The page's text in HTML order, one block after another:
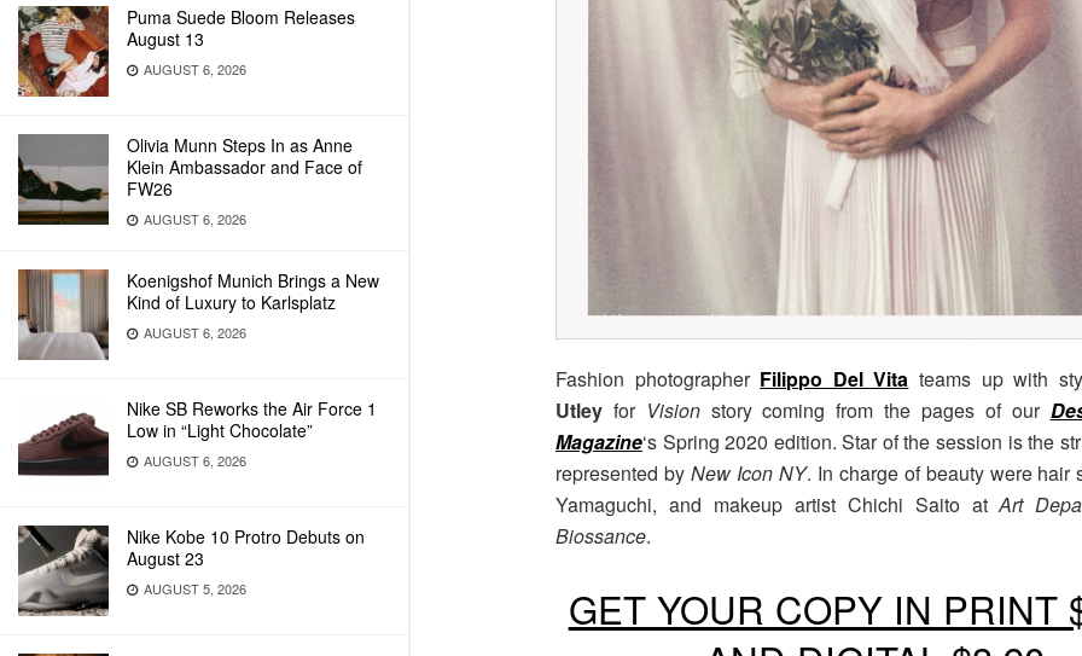
Puma Suede Bloom Releases
August 13
AUGUST 6, 2026
Olivia Munn Steps In as Anne
Klein Ambassador and Face of
FW26
AUGUST 6, 2026
Koenigshof Munich Brings a New
Kind of Luxury to Karlsplatz
AUGUST 6, 2026
Nike SB Reworks the Air Force 1
Low in “Light Chocolate”
AUGUST 6, 2026
Nike Kobe 10 Protro Debuts on
August 23
AUGUST 5, 2026
Fashion photographer Filippo Del Vita teams up with
Utley for Visionstory coming from the pages of our
Magazine‘s Spring 2020 edition. Star of the session is the
represented by New Icon NY. In charge of beauty were hair
Yamaguchi, and makeup artist Chichi Saito atArt
Biossance.
GET YOUR COPY IN PRINT